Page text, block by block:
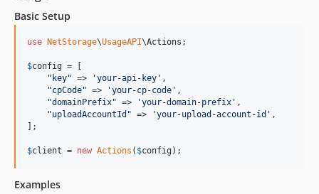
Basic Setup
use NetStorage\UsageAPI\Actions ;
$config = [
" key" => 'your-api-key ' ,
"cpCode" => 'your-cp-code ' ,
"domainPrefix" => 'your-domain-prefix ' ,
"uploadAccountId " => 'your-upload-account-id ' ,
];
$client = new Actions ( $config );
Examples